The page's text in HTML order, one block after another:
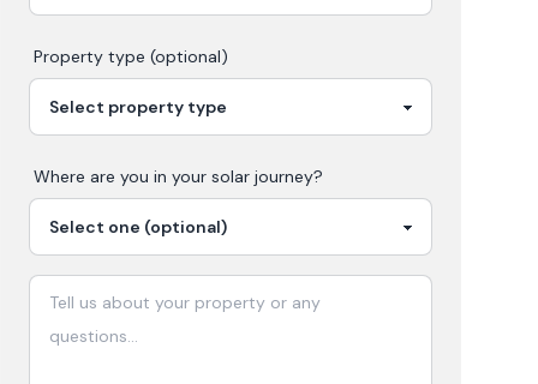
Property type (optional)
Where are you in your solar journey?